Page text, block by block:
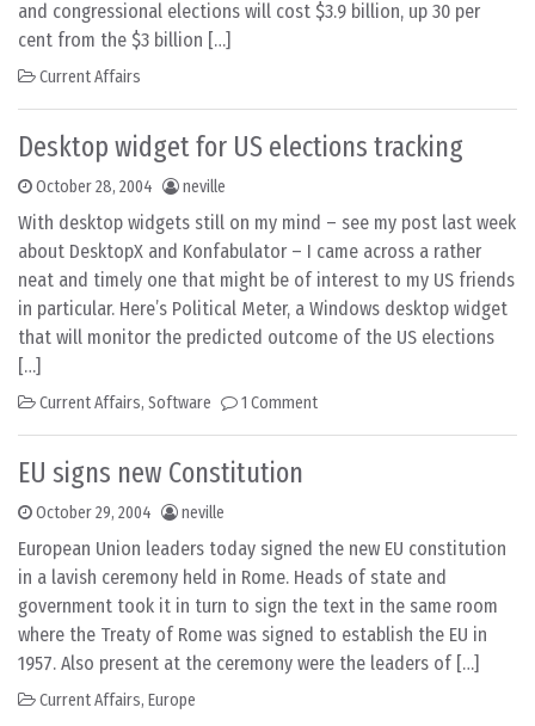
and congressional elections will cost $3.9 billion, up 30 per
cent from the $3 billion […]
Current Affairs
Desktop widget for US elections tracking
October 28, 2004 neville
With desktop widgets still on my mind – see my post last week
about DesktopX and Konfabulator – I came across a rather
neat and timely one that might be of interest to my US friends
in particular. Here’s Political Meter, a Windows desktop widget
that will monitor the predicted outcome of the US elections
[…]
Current Affairs, Software 1 Comment
EU signs new Constitution
October 29, 2004 neville
European Union leaders today signed the new EU constitution
in a lavish ceremony held in Rome. Heads of state and
government took it in turn to sign the text in the same room
where the Treaty of Rome was signed to establish the EU in
1957. Also present at the ceremony were the leaders of […]
Current Affairs, Europe